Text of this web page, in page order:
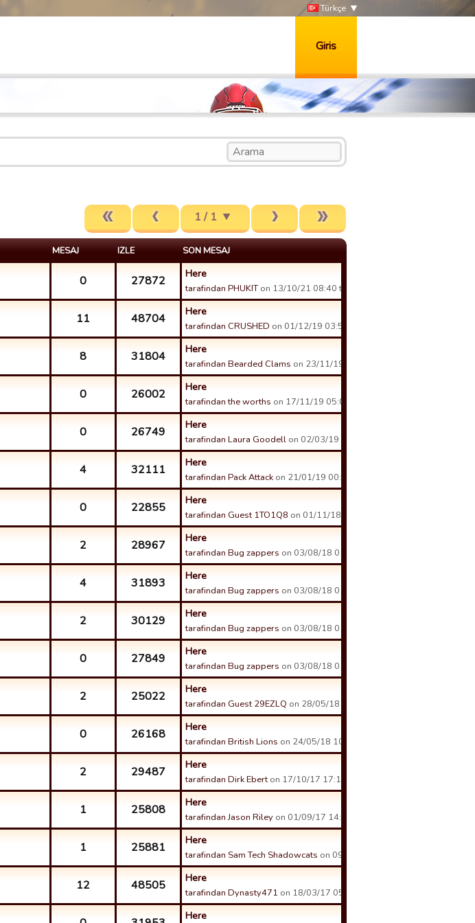
Türkçe
Giris
1 / 1
MESAJ IZLE SON MESAJ
0 27872 Here
tarafindan PHUKITon 13/10/21 08:40 tarihinde.
11 48704 Here
tarafindan CRUSHED on 01/12/19 03:50 tarihinde.
8 31804 Here
tarafindan Bearded Clams on 23/11/19 06:25 tarihinde.
0 26002 Here
tarafindan the worths on 17/11/19 05:01 tarihinde.
0 26749 Here
tarafindan Laura Goodell on 02/03/19 01:25 tarihinde.
4 32111 Here
tarafindan Pack Attack on 21/01/19 00:31 tarihinde.
0 22855 Here
tarafindan Guest 1TO1Q8 on 01/11/18 22:28 tarihinde.
2 28967 Here
tarafindan Bug zappers on 03/08/18 01:39 tarihinde.
4 31893 Here
tarafindan Bug zappers on 03/08/18 01:38 tarihinde.
2 30129 Here
tarafindan Bug zappers on 03/08/18 01:38 tarihinde.
0 27849 Here
tarafindan Bug zappers on 03/08/18 01:35 tarihinde.
2 25022 Here
tarafindan Guest 29EZLQ on 28/05/18 09:39 tarihinde.
0 26168 Here
tarafindan British Lions on 24/05/18 10:00 tarihinde.
2 29487 Here
tarafindan Dirk Eberton 17/10/17 17:14 tarihinde.
1 25808 Here
tarafindan Jason Riley on 01/09/17 14:11 tarihinde.
1 25881 Here
tarafindan Sam Tech Shadowcats on 09/08/17 03:04 tarihinde.
12 48505 Here
tarafindan Dynasty471 on 18/03/17 05:28 tarihinde.
Here